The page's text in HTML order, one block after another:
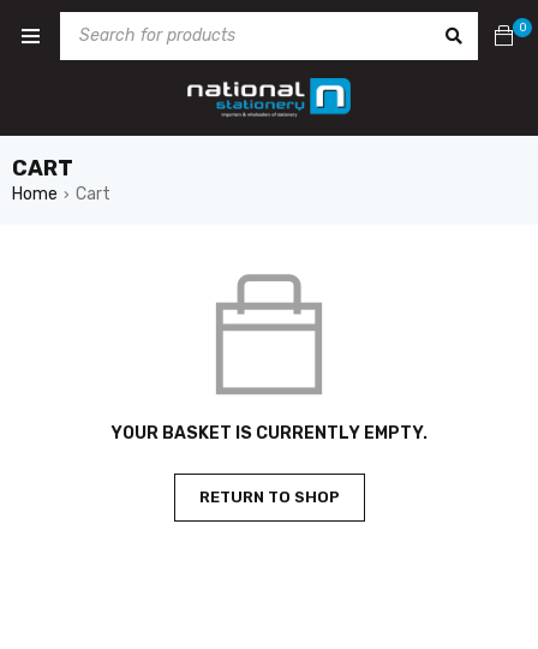
0
CART
Home › Cart
YOUR BASKET IS CURRENTLY EMPTY.
RETURN TO SHOP